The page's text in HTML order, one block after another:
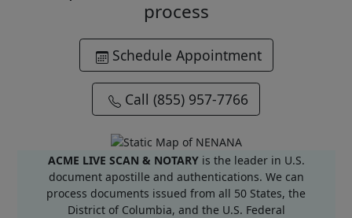
process
Schedule Appointment
Call (855) 957-7766
ACME LIVE SCAN & NOTARYis the leader in U.S.
document apostille and authentications. We can
process documents issued from all 50 States, the
District of Columbia, and the U.S. Federal